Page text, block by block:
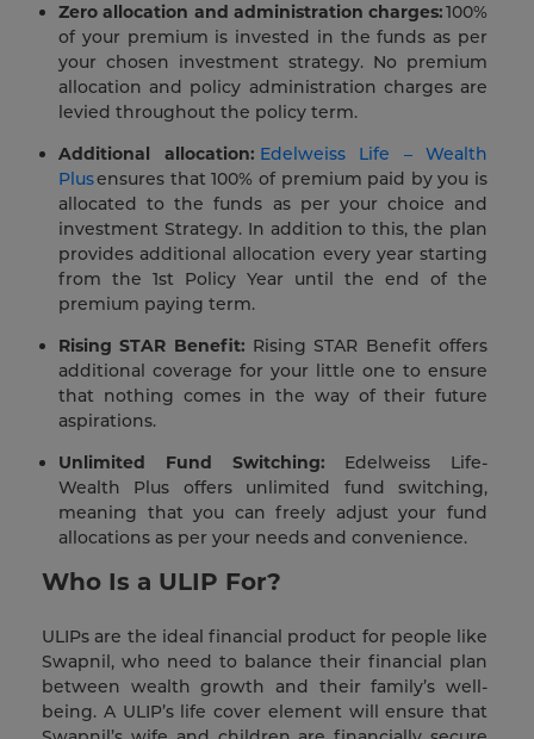
Zero allocation and administration charges:100%
of your premium is invested in the funds as per
your chosen investment strategy. No premium
allocation and policy administration charges are
levied throughout the policy term.
Additional allocation: Edelweiss Life – Wealth
Plusensures that 100% of premium paid by you is
allocated to the funds as per your choice and
investment Strategy. In addition to this, the plan
provides additional allocation every year starting
from the 1st Policy Year until the end of the
premium paying term.
Rising STAR Benefit: Rising STAR Benefit offers
additional coverage for your little one to ensure
that nothing comes in the way of their future
aspirations.
Unlimited Fund Switching: Edelweiss Life-
Wealth Plus offers unlimited fund switching,
meaning that you can freely adjust your fund
allocations as per your needs and convenience.
Who Is a ULIP For?
ULIPs are the ideal financial product for people like
Swapnil, who need to balance their financial plan
between wealth growth and their family’s well-
being. A ULIP’s life cover element will ensure that